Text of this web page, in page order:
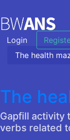
Login
The
Gapfill activity
verbs related